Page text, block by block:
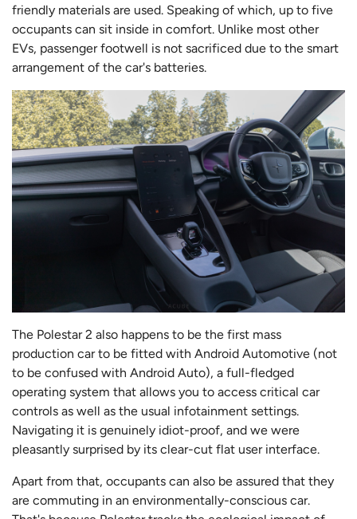
friendly materials are used. Speaking of which, up to five
occupants can sit inside in comfort. Unlike most other
EVs, passenger footwell is not sacrificed due to the smart
arrangement of the car's batteries.
The Polestar 2 also happens to be the first mass
production car to be fitted with Android Automotive (not
to be confused with Android Auto), a full-fledged
operating system that allows you to access critical car
controls as well as the usual infotainment settings.
Navigating it is genuinely idiot-proof, and we were
pleasantly surprised by its clear-cut flat user interface.
Apart from that, occupants can also be assured that they
are commuting in an environmentally-conscious car.